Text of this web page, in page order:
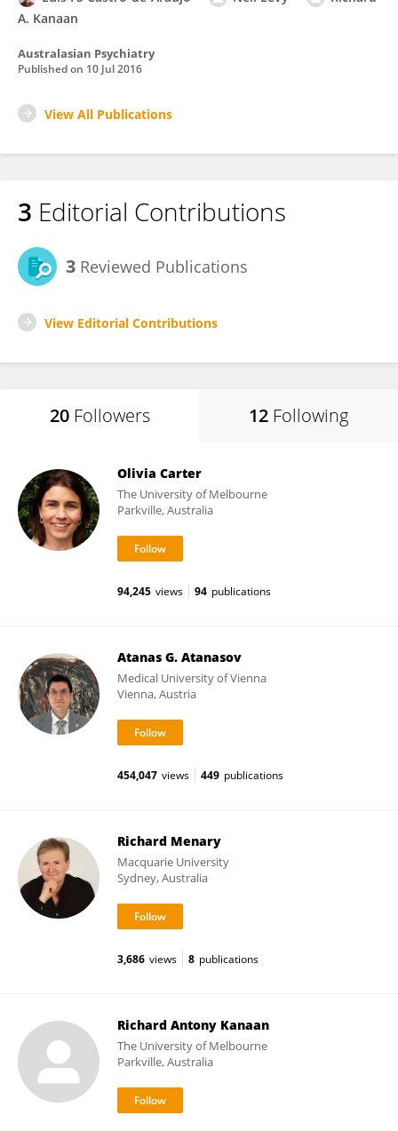
A. Kanaan
Australasian Psychiatry
Published on 10 Jul 2016
View All Publications
3 Editorial Contributions
3 Reviewed Publications
View Editorial Contributions
20 Followers 12 Following
Olivia Carter
The University of Melbourne
Parkville, Australia
94,245 views 94 publications
Atanas G. Atanasov
Medical University of Vienna
Vienna, Austria
454,047 views 449 publications
Richard Menary
Macquarie University
Sydney, Australia
3,686 views 8 publications
Richard Antony Kanaan
The University of Melbourne
Parkville, Australia